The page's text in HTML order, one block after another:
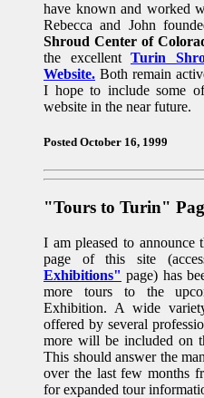
have known and worked
Rebecca and John
Shroud Center of
the excellent Turin
Website. Both remain
I hope to include some
website in the near future.
Posted October 16, 1999
"Tours to Turin"
I am pleased to announce
page of this site
Exhibitions" page) has
more tours to the
Exhibition. A wide
offered by several
more will be included on
This should answer the
over the last few months
for expanded tour